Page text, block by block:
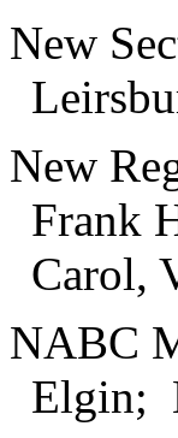
New
New
Frank
Carol,
NABC
Elgin;